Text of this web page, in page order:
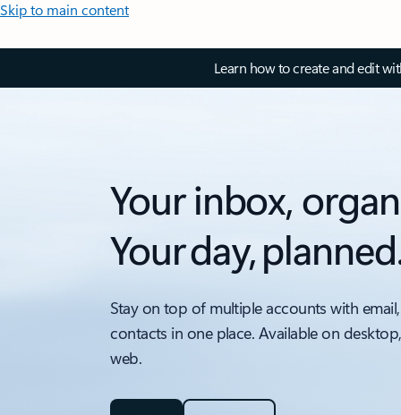
Skip to main content
Learn how to create and edit
Your inbox,
Your day,
Stay on top of multiple accounts with
contacts in one place. Available on
web.